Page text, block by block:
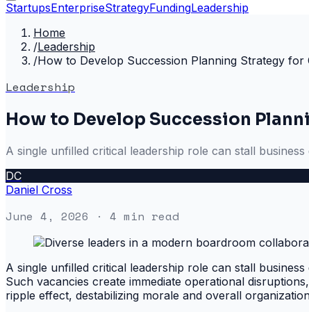
StartupsEnterpriseStrategyFundingLeadership
Home
/Leadership
/How to Develop Succession Planning Strategy for
Leadership
How to Develop Succession
A single unfilled critical leadership role can stall
DC
Daniel Cross
June 4, 2026 · 4 min read
A single unfilled critical leadership role can stall
Such vacancies create immediate operational
ripple effect, destabilizing morale and overall